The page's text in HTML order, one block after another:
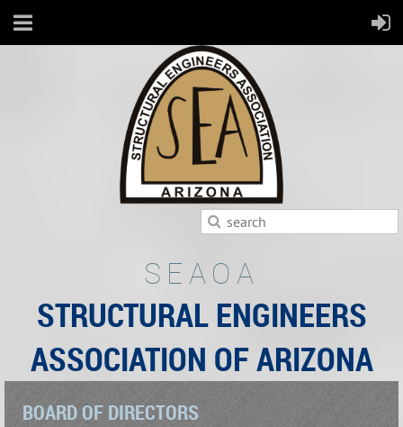
SEAOA
STRUCTURAL ENGINEERS
ASSOCIATION OF ARIZONA
BOARD OF DIRECTORS